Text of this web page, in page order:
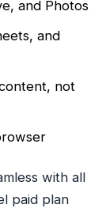
and Photos
and
not
with all
paid plan